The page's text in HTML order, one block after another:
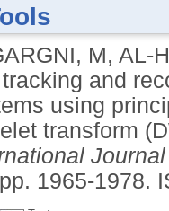
based on
(PCA) and
M, AL-
and
using
transform
1965-1978.